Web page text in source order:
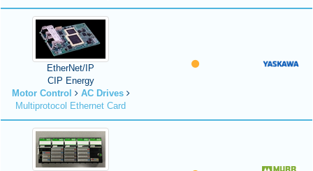
EtherNet/IP
CIP Energy
Motor Control
AC Drives
Multiprotocol Ethernet Card